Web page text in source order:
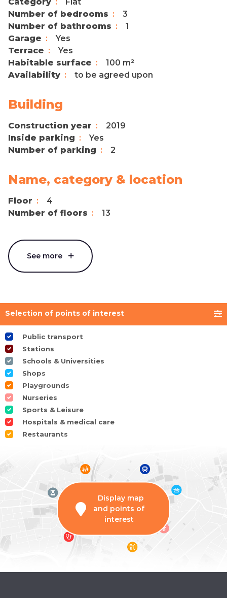
Number of bedrooms
3
Number of bathrooms
1
Garage
Yes
Terrace
Yes
Habitable surface
100 m²
Availability
to be agreed upon
Building
Construction year
2019
Inside parking
Yes
Number of parking
2
Name, category & location
Floor
4
Number of floors
13
See more
Selection of points of interest
Public transport
Stations
Schools & Universities
Shops
Playgrounds
Nurseries
Sports & Leisure
Hospitals & medical care
Restaurants
Display map
and points of
interest